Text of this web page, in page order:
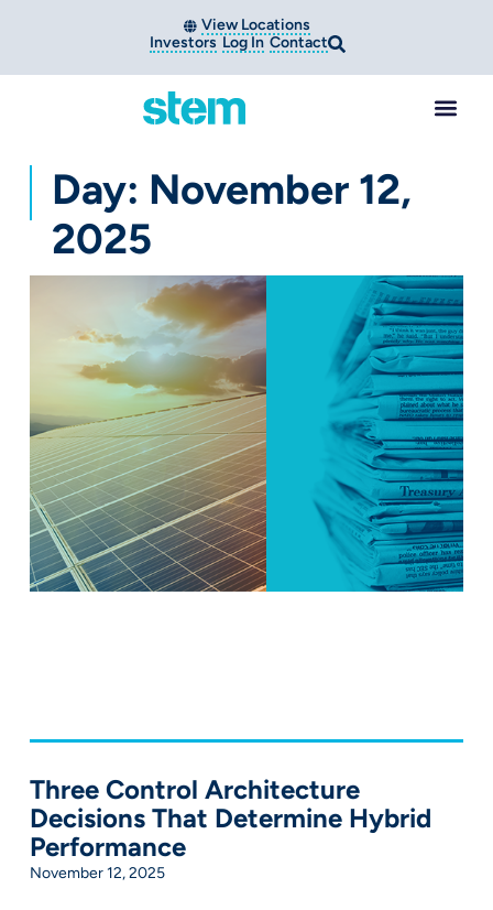
View Locations
Investors Log In Contact
Day: November 12,
2025
Three Control Architecture
Decisions That Determine Hybrid
Performance
November 12, 2025